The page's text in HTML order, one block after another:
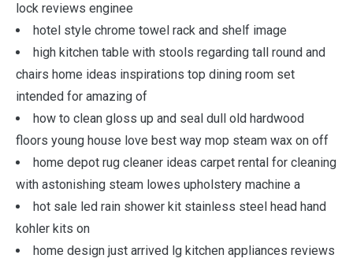
lock reviews enginee
hotel style chrome towel rack and shelf image
high kitchen table with stools regarding tall round and
chairs home ideas inspirations top dining room set
intended for amazing of
how to clean gloss up and seal dull old hardwood
floors young house love best way mop steam wax on off
home depot rug cleaner ideas carpet rental for cleaning
with astonishing steam lowes upholstery machine a
hot sale led rain shower kit stainless steel head hand
kohler kits on
home design just arrived lg kitchen appliances reviews